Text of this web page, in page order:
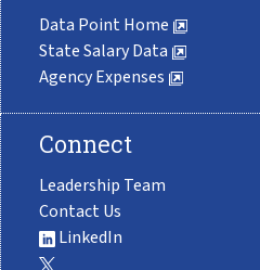
Data Point Home
State Salary Data
Agency Expenses
Connect
Leadership Team
Contact Us
LinkedIn